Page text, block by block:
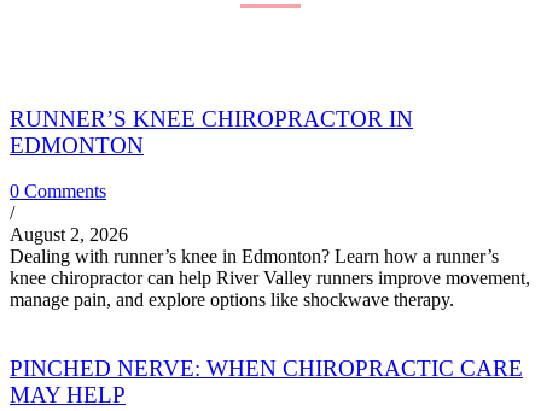
RUNNER’S KNEE CHIROPRACTOR IN
EDMONTON
0 Comments
/
August 2, 2026
Dealing with runner’s knee in Edmonton? Learn how a runner’s
knee chiropractor can help River Valley runners improve movement,
manage pain, and explore options like shockwave therapy.
PINCHED NERVE: WHEN CHIROPRACTIC CARE
MAY HELP